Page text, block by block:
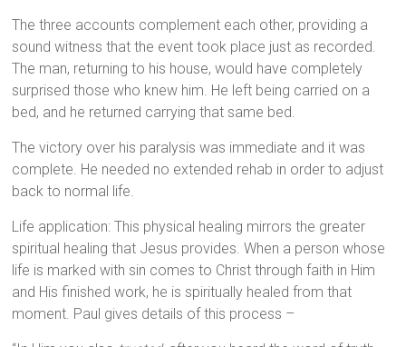
The three accounts complement each other, providing a
sound witness that the event took place just as recorded.
The man, returning to his house, would have completely
surprised those who knew him. He left being carried on a
bed, and he returned carrying that same bed.
The victory over his paralysis was immediate and it was
complete. He needed no extended rehab in order to adjust
back to normal life.
Life application: This physical healing mirrors the greater
spiritual healing that Jesus provides. When a person whose
life is marked with sin comes to Christ through faith in Him
and His finished work, he is spiritually healed from that
moment. Paul gives details of this process –